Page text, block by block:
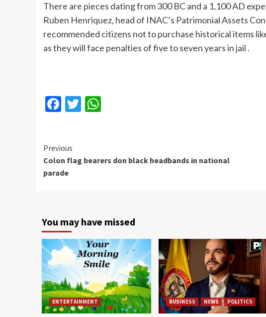
There are pieces dating from 300 BC and a 1,100 AD
Ruben Henriquez, head of INAC’s Patrimonial Assets
recommended citizens not to purchase historical items
as they will face penalties of five to seven years in jail .
Facebook
Twitter
Continue
Reading
Previous
Colon flag bearers don black headbands in national
parade
You may have missed
ENTERTAINMENT BUSINESS NEWS POLITICS